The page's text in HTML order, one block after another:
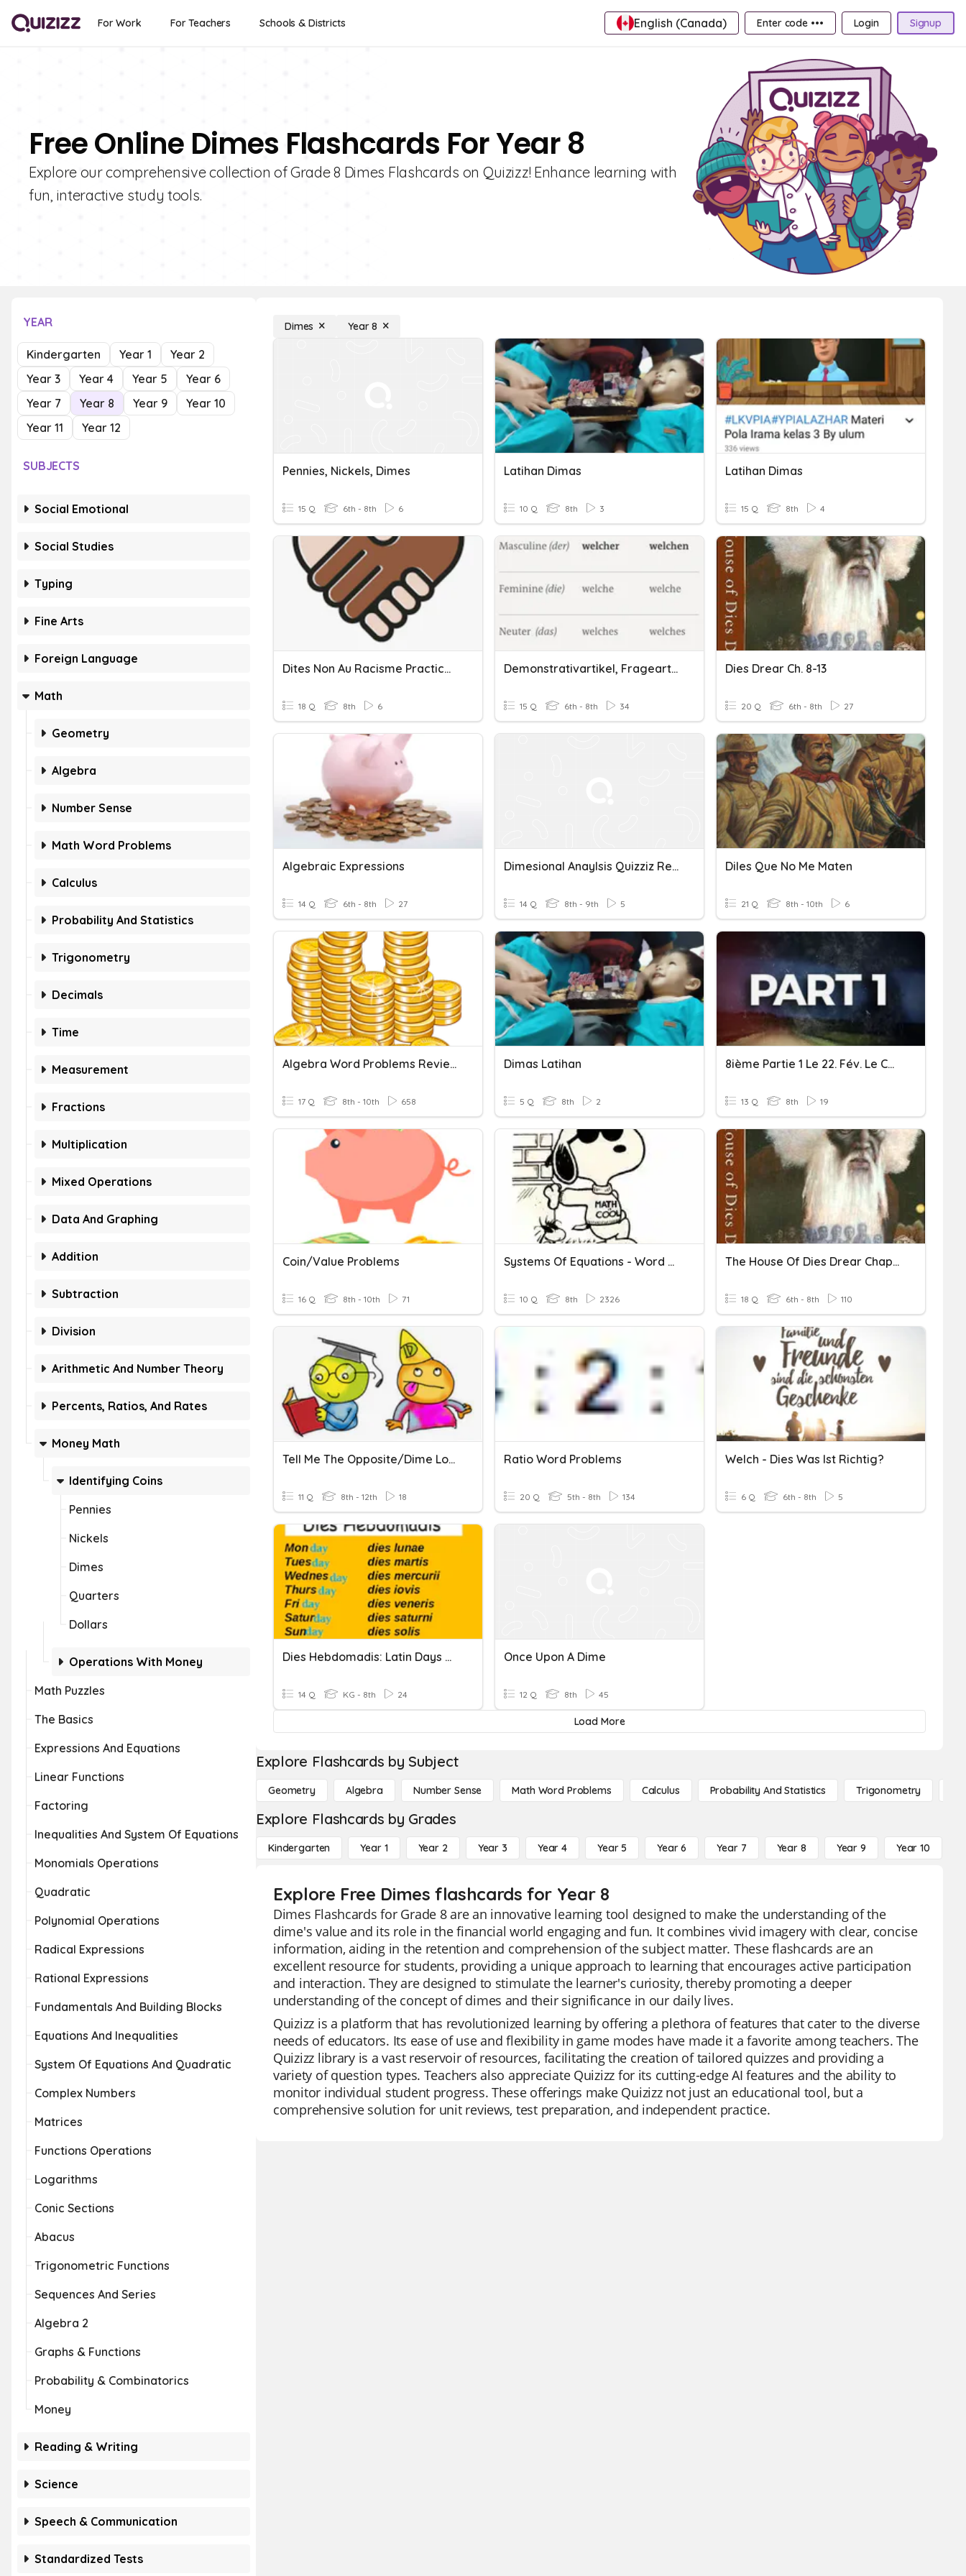
For Work For Teachers Schools & Districts English (Canada) Enter code ••• Login Signup
Free Online Dimes Flashcards For Year 8
Explore our comprehensive collection of Grade 8 Dimes Flashcards on Quizizz! Enhance learning with
fun, interactive study tools.
YEAR
Kindergarten Year 1
Year 2
Year 3
Year 4 Year 5
Year 6
Year 7
Year 8 Year 9
Year 10
Year 11
Year 12
SUBJECTS
Social Emotional
Social Studies
Typing
Fine Arts
Foreign Language
Math
Geometry
Algebra
Number Sense
Math Word Problems
Calculus
Probability And Statistics
Trigonometry
Decimals
Time
Measurement
Fractions
Multiplication
Mixed Operations
Data And Graphing
Addition
Subtraction
Division
Arithmetic And Number Theory
Percents, Ratios, And Rates
Money Math
Identifying Coins
Pennies
Nickels
Dimes
Quarters
Dollars
Operations With Money
Math Puzzles
The Basics
Expressions And Equations
Linear Functions
Factoring
Inequalities And System Of Equations
Monomials Operations
Quadratic
Polynomial Operations
Radical Expressions
Rational Expressions
Fundamentals And Building Blocks
Equations And Inequalities
System Of Equations And Quadratic
Complex Numbers
Matrices
Functions Operations
Logarithms
Conic Sections
Abacus
Trigonometric Functions
Sequences And Series
Algebra 2
Graphs & Functions
Probability & Combinatorics
Money
Reading & Writing
Science
Speech & Communication
Standardized Tests
Dimes Year 8
Pennies, Nickels, Dimes
15 Q 6th - 8th 6
Latihan Dimas
10 Q 8th 3
Latihan Dimas
15 Q 8th 4
Dites Non Au Racisme Practice For Quiz
18 Q 8th 6
Demonstrativartikel, Frageartikel (dies-, Welch-)
15 Q 6th - 8th 34
Dies Drear Ch. 8-13
20 Q 6th - 8th 27
Algebraic Expressions
14 Q 6th - 8th 27
Dimesional Anaylsis Quizziz Review
14 Q 8th - 9th 5
Diles Que No Me Maten
21 Q 8th - 10th 6
Algebra Word Problems Review
17 Q 8th - 10th 658
Dimas Latihan
5 Q 8th 2
8ième Partie 1 Le 22. Fév. Le Cahier Dites Non Au Racisme
13 Q 8th 19
Coin/Value Problems
16 Q 8th - 10th 71
Systems Of Equations - Word Problems
10 Q 8th 2326
The House Of Dies Drear Chapters 5-9
18 Q 6th - 8th 110
Tell Me The Opposite/Dime Lo Contrario
11 Q 8th - 12th 18
Ratio Word Problems
20 Q 5th - 8th 134
Welch - Dies Was Ist Richtig?
6 Q 6th - 8th 5
Dies Hebdomadis: Latin Days Of The Week
14 Q KG - 8th 24
Once Upon A Dime
12 Q 8th 45
Load More
Explore Flashcards by Subject
Geometry Algebra Number Sense Math Word Problems Calculus Probability And Statistics Trigonometry
Explore Flashcards by Grades
Kindergarten Year 1 Year 2 Year 3 Year 4 Year 5 Year 6 Year 7 Year 8 Year 9 Year 10
Explore Free Dimes flashcards for Year 8
Dimes Flashcards for Grade 8 are an innovative learning tool designed to make the understanding of the
dime's value and its role in the financial world engaging and fun. It combines vivid imagery with clear, concise
information, aiding in the retention and comprehension of the subject matter. These flashcards are an
excellent resource for students, providing a unique approach to learning that encourages active participation
and interaction. They are designed to stimulate the learner's curiosity, thereby promoting a deeper
understanding of the concept of dimes and their significance in our daily lives.
Quizizz is a platform that has revolutionized learning by offering a plethora of features that cater to the diverse
needs of educators. Its ease of use and flexibility in game modes have made it a favorite among teachers. The
Quizizz library is a vast reservoir of resources, facilitating the creation of tailored quizzes and providing a
variety of question types. Teachers also appreciate Quizizz for its cutting-edge AI features and the ability to
monitor individual student progress. These offerings make Quizizz not just an educational tool, but a
comprehensive solution for unit reviews, test preparation, and independent practice.